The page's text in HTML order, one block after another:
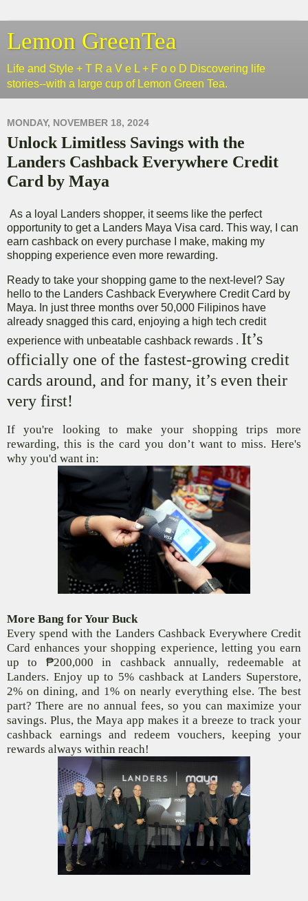
Lemon GreenTea
Life and Style + T R a V e L + F o o D Discovering life
stories--with a large cup of Lemon Green Tea.
MONDAY, NOVEMBER 18, 2024
Unlock Limitless Savings with the
Landers Cashback Everywhere Credit
Card by Maya
As a loyal Landers shopper, it seems like the perfect
opportunity to get a Landers Maya Visa card. This way, I can
earn cashback on every purchase I make, making my
shopping experience even more rewarding.
Ready to take your shopping game to the next-level? Say
hello to the Landers Cashback Everywhere Credit Card by
Maya. In just three months over 50,000 Filipinos have
already snagged this card, enjoying a high tech credit
experience with unbeatable cashback rewards . It’s
officially one of the fastest-growing credit
cards around, and for many, it’s even their
very first!
If you're looking to make your shopping trips more
rewarding, this is the card you don’t want to miss. Here's
why you'd want in:
More Bang for Your Buck
Every spend with the Landers Cashback Everywhere Credit
Card enhances your shopping experience, letting you earn
up to ₱200,000 in cashback annually, redeemable at
Landers. Enjoy up to 5% cashback at Landers Superstore,
2% on dining, and 1% on nearly everything else. The best
part? There are no annual fees, so you can maximize your
savings. Plus, the Maya app makes it a breeze to track your
cashback earnings and redeem vouchers, keeping your
rewards always within reach!